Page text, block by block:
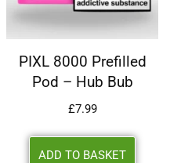
PIXL 8000 Prefilled
Pod – Hub Bub
£7.99
ADD TO BASKET